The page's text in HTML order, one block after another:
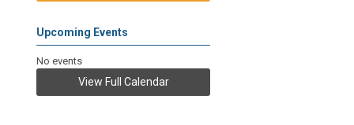
Upcoming Events
No events
View Full Calendar